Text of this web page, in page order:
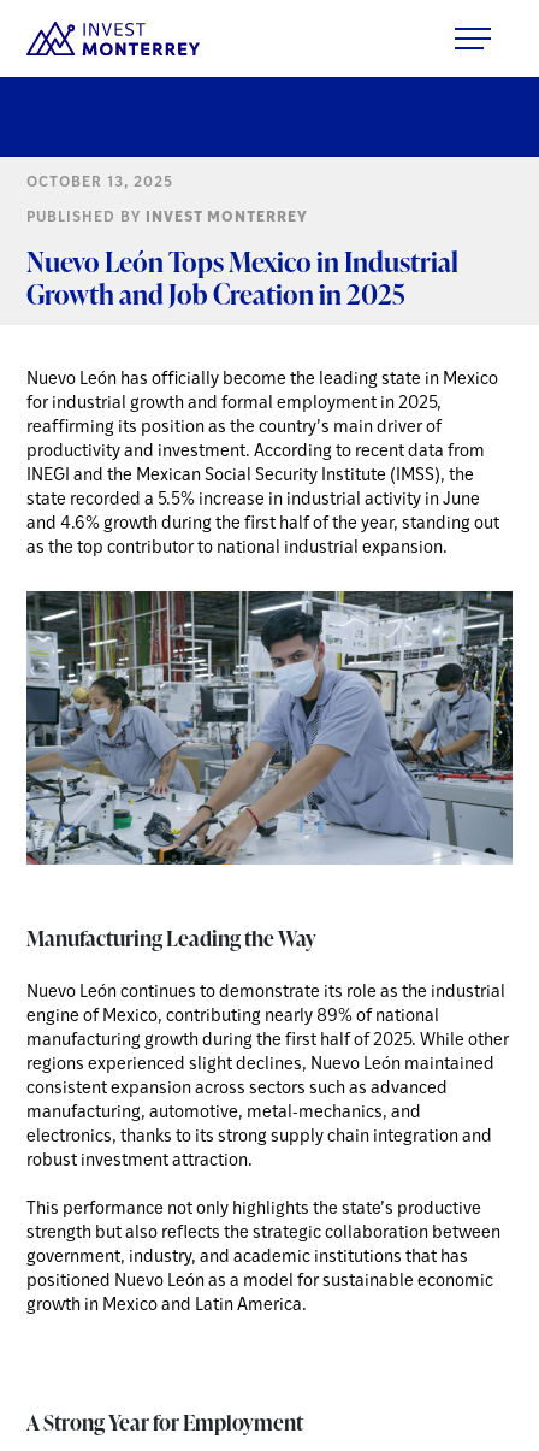
OCTOBER 13, 2025
PUBLISHED BY INVEST MONTERREY
Nuevo León Tops Mexico in Industrial
Growth and Job Creation in 2025
Nuevo León has officially become the leading state in Mexico
for industrial growth and formal employment in 2025,
reaffirming its position as the country’s main driver of
productivity and investment. According to recent data from
INEGI and the Mexican Social Security Institute (IMSS), the
state recorded a 5.5% increase in industrial activity in June
and 4.6% growth during the first half of the year, standing out
as the top contributor to national industrial expansion.
Manufacturing Leading the Way
Nuevo León continues to demonstrate its role as the industrial
engine of Mexico, contributing nearly 89% of national
manufacturing growth during the first half of 2025. While other
regions experienced slight declines, Nuevo León maintained
consistent expansion across sectors such as advanced
manufacturing, automotive, metal-mechanics, and
electronics, thanks to its strong supply chain integration and
robust investment attraction.
This performance not only highlights the state’s productive
strength but also reflects the strategic collaboration between
government, industry, and academic institutions that has
positioned Nuevo León as a model for sustainable economic
growth in Mexico and Latin America.
A Strong Year for Employment